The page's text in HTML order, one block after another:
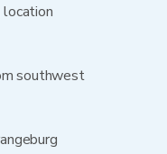
location
southwest